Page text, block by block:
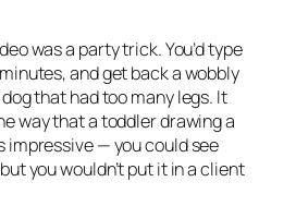
was a party trick. You’d type
and get back a wobbly
that had too many legs. It
way that a toddler drawing a
impressive — you could see
you wouldn’t put it in a client